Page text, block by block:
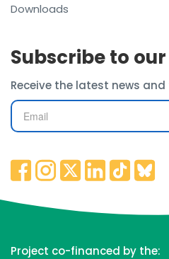
Downloads
Subscribe to
Receive the latest news
Project co-financed by the: